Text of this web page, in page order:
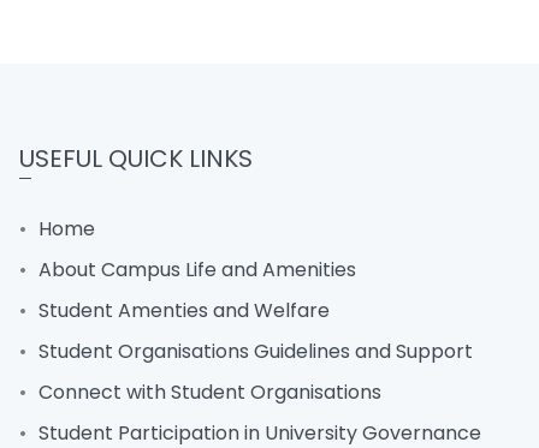
USEFUL QUICK LINKS
Home
About Campus Life and Amenities
Student Amenties and Welfare
Student Organisations Guidelines and Support
Connect with Student Organisations
Student Participation in University Governance